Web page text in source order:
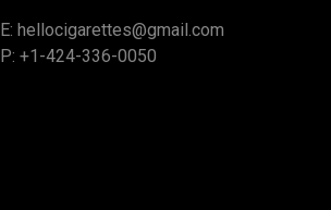
E: hellocigarettes@gmail.com
P: +1-424-336-0050